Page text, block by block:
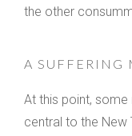
the other
A SUFFERING
At this point,
central to the New